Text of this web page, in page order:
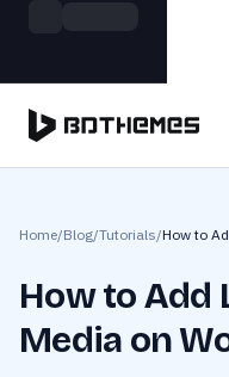
Home/Blog/Tutorials/How to
How to Add
Media on